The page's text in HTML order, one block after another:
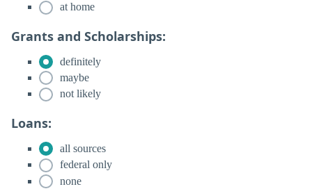
at home
Grants and Scholarships:
definitely
maybe
not likely
Loans:
all sources
federal only
none